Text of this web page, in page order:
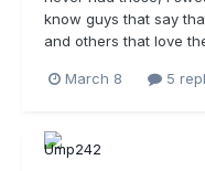
know guys that say
and others that love
March 8 5